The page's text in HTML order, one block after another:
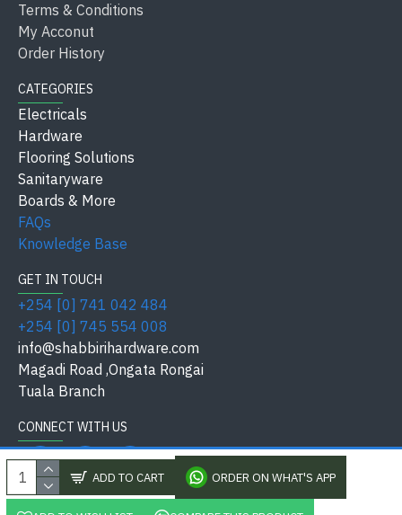
ADD TO CART ORDER ON WHAT'S APP
Quick Reference:
Feature
Type
Model / Size
Keys /
Thickness
Application
Finish /
Material
Brass with Chrome Finish
Safety
Standard
Water-saving standard tap
Available at
Premium chrome-plated brass
Single-lever water control
Terms & Conditions
My Acconut
Order History
CATEGORIES
Electricals
Hardware
Flooring Solutions
Sanitaryware
Boards & More
FAQs
Knowledge Base
GET IN TOUCH
+254 [0] 741 042 484
+254 [0] 745 554 008
info@shabbirihardware.com
Magadi Road ,Ongata Rongai
Tuala Branch
CONNECT WITH US